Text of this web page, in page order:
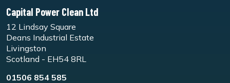
Capital Power Clean Ltd
12 Lindsay Square
Deans Industrial Estate
Livingston
Scotland - EH54 8RL
01506 854 585